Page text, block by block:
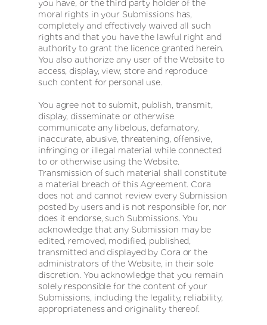
you have, or the third party holder of the
moral rights in your Submissions has,
completely and effectively waived all such
rights and that you have the lawful right and
authority to grant the licence granted herein.
You also authorize any user of the Website to
access, display, view, store and reproduce
such content for personal use.
You agree not to submit, publish, transmit,
display, disseminate or otherwise
communicate any libelous, defamatory,
inaccurate, abusive, threatening, offensive,
infringing or illegal material while connected
to or otherwise using the Website.
Transmission of such material shall constitute
a material breach of this Agreement. Cora
does not and cannot review every Submission
posted by users and is not responsible for, nor
does it endorse, such Submissions. You
acknowledge that any Submission may be
edited, removed, modified, published,
transmitted and displayed by Cora or the
administrators of the Website, in their sole
discretion. You acknowledge that you remain
solely responsible for the content of your
Submissions, including the legality, reliability,
appropriateness and originality thereof.